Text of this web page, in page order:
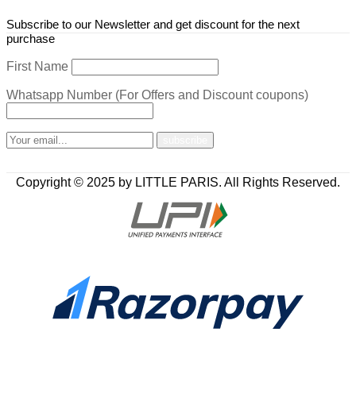
Subscribe to our Newsletter and get discount for the next
purchase
First Name
Whatsapp Number (For Offers and Discount coupons)
Copyright © 2025 by LITTLE PARIS. All Rights Reserved.